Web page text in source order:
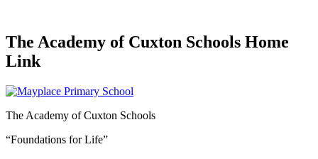
The Academy of Cuxton Schools Home
Link
The Academy of Cuxton Schools
“Foundations for Life”